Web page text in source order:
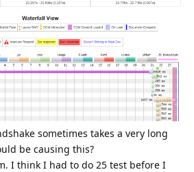
sometimes takes a very long
be causing this?
I think I had to do 25 test before I